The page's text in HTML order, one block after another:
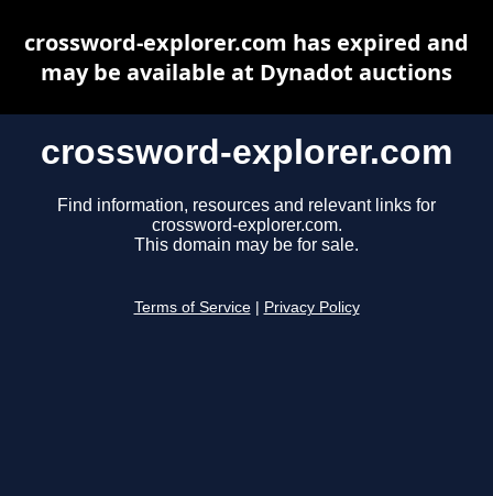
crossword-explorer.com
Find information, resources and relevant links for
crossword-explorer.com.
This domain may be for sale.
Terms of Service Privacy Policy
crossword-explorer.com has expired and
may be available at Dynadot auctions